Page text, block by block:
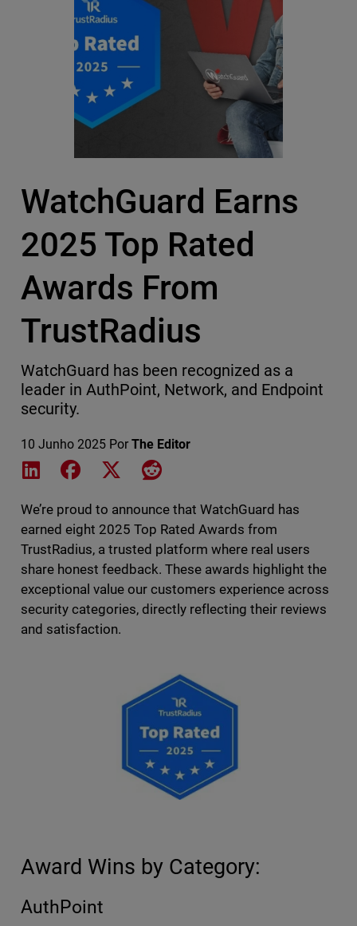
WatchGuard Earns
2025 Top Rated
Awards From
TrustRadius
WatchGuard has been recognized as a
leader in AuthPoint, Network, and Endpoint
security.
10 Junho 2025 Por The Editor
Share on LinkedIn
Share on Facebook
Share on XShare on Reddit
We’re proud to announce that WatchGuard has
earned eight 2025 Top Rated Awards from
TrustRadius, a trusted platform where real users
share honest feedback. These awards highlight the
exceptional value our customers experience across
security categories, directly reflecting their reviews
and satisfaction.
Award Wins by Category:
AuthPoint